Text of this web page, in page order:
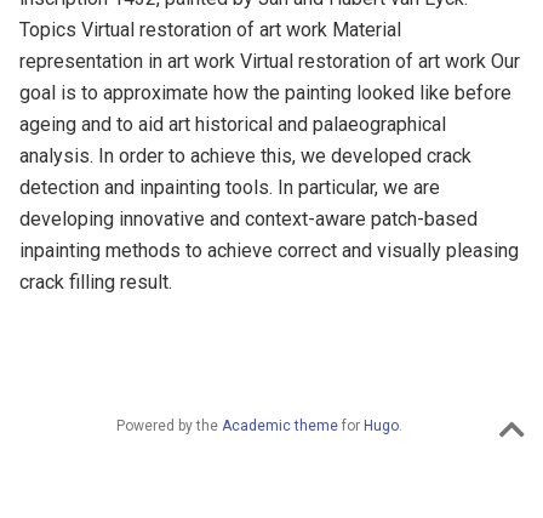
Topics Virtual restoration of art work Material
representation in art work Virtual restoration of art work Our
goal is to approximate how the painting looked like before
ageing and to aid art historical and palaeographical
analysis. In order to achieve this, we developed crack
detection and inpainting tools. In particular, we are
developing innovative and context-aware patch-based
inpainting methods to achieve correct and visually pleasing
crack filling result.
Powered by the Academic themefor Hugo.